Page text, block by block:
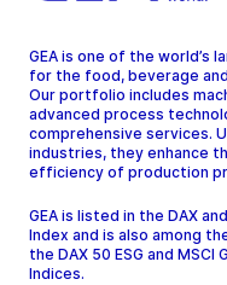
GEA is one of the world’s
for the food, beverage
Our portfolio includes
advanced process
comprehensive services.
industries, they enhance
efficiency of production
GEA is listed in the DAX
Index and is also among
the DAX 50 ESG and
Indices.